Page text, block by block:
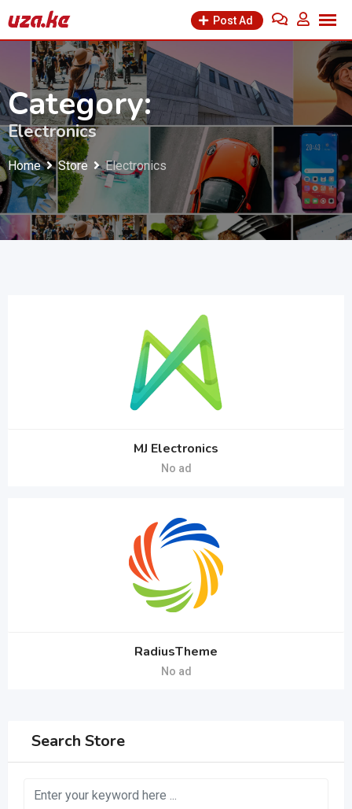
to
content
Post Ad
Category:
Electronics
Home Store Electronics
MJ Electronics
No ad
RadiusTheme
No ad
Search Store